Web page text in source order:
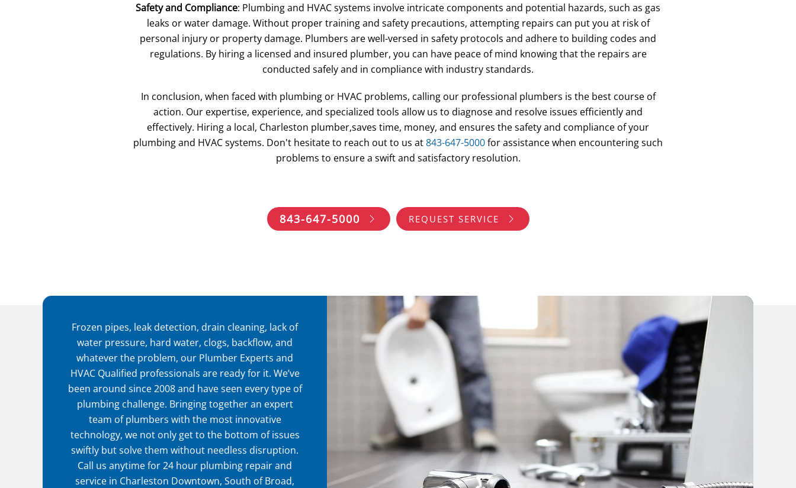
Safety and Compliance: Plumbing and HVAC systems involve intricate components and potential hazards, such as gas
leaks or water damage. Without proper training and safety precautions, attempting repairs can put you at risk of
personal injury or property damage. Plumbers are well-versed in safety protocols and adhere to building codes and
regulations. By hiring a licensed and insured plumber, you can have peace of mind knowing that the repairs are
conducted safely and in compliance with industry standards.
In conclusion, when faced with plumbing or HVAC problems, calling our professional plumbers is the best course of
action. Our expertise, experience, and specialized tools allow us to diagnose and resolve issues efficiently and
effectively. Hiring a local, Charleston plumber,saves time, money, and ensures the safety and compliance of your
plumbing and HVAC systems. Don't hesitate to reach out to us at843-647-5000for assistance when encountering such
problems to ensure a swift and satisfactory resolution.
843-647-5000 REQUEST SERVICE
Frozen pipes, leak detection, drain cleaning, lack of
water pressure, hard water, clogs, backflow, and
whatever the problem, our Plumber Experts and
HVAC Qualified professionals are ready for it. We’ve
been around since 2008 and have seen every type of
plumbing challenge. Bringing together an expert
team of plumbers with the most innovative
technology, we not only get to the bottom of issues
swiftly but solve them without needless disruption.
Call us anytime for 24 hour plumbing repair and
service in Charleston Downtown, South of Broad,